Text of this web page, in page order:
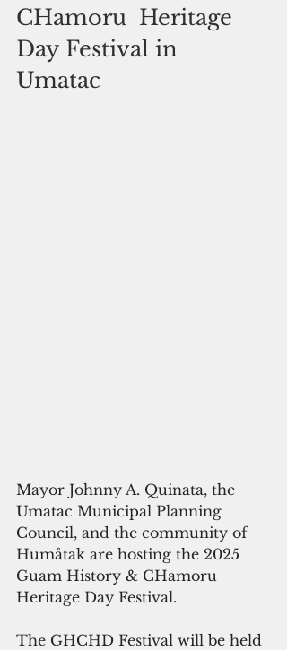
CHamoru  Heritage
Day Festival in
Umatac
Mayor Johnny A. Quinata, the
Umatac Municipal Planning
Council, and the community of
Humåtak are hosting the 2025
Guam History & CHamoru
Heritage Day Festival.
The GHCHD Festival will be held